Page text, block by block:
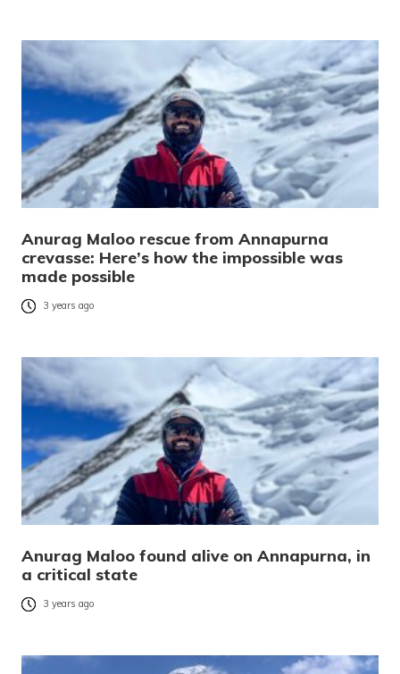
Anurag Maloo rescue from Annapurna
crevasse: Here’s how the impossible was
made possible
3 years ago
Anurag Maloo found alive on Annapurna, in
a critical state
3 years ago